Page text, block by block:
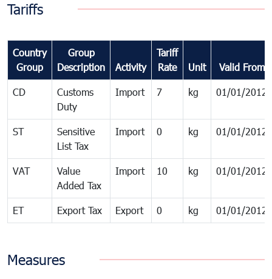
Tariffs
Country
Group
Group
Description
Activity
Tariff
Rate
Unit Valid From
CD
Customs
Duty
Import 7 kg 01/01/2012
ST
Sensitive
List Tax
Import 0 kg 01/01/2012
VAT
Value
Added Tax
Import 10 kg 01/01/2012
ET Export Tax Export 0 kg 01/01/2012
Measures